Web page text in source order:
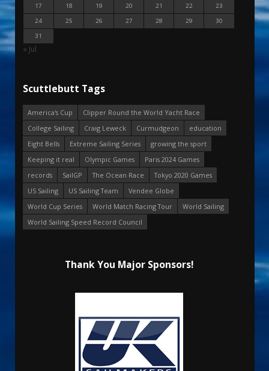
17
18 19 20 21 22
23
24
25 26 27 28 29
30
31
« Jul
Scuttlebutt Tags
America's Cup
Clipper Round the World Yacht Race
College Sailing
Craig Leweck Curmudgeon
education
Eight Bells
Extreme Sailing Series
growing the sport
Keeping it real
Olympic Games
Paris 2024 Games
records
SailGP The Ocean Race
Tokyo 2020 Games
US Sailing
US Sailing Team
Vendee Globe
World Cup Series
World Match Racing Tour
World Sailing
World Sailing Speed Record Council
Thank You Major Sponsors!